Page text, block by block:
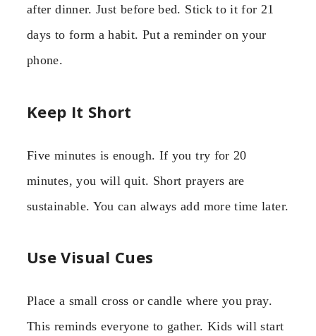
after dinner. Just before bed. Stick to it for 21
days to form a habit. Put a reminder on your
phone.
Keep It Short
Five minutes is enough. If you try for 20
minutes, you will quit. Short prayers are
sustainable. You can always add more time later.
Use Visual Cues
Place a small cross or candle where you pray.
This reminds everyone to gather. Kids will start